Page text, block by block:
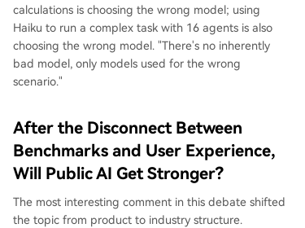
calculations is choosing the wrong model; using
Haiku to run a complex task with 16 agents is also
choosing the wrong model. "There's no inherently
bad model, only models used for the wrong
scenario."
After the Disconnect Between
Benchmarks and User Experience,
Will Public AI Get Stronger?
The most interesting comment in this debate shifted
the topic from product to industry structure.